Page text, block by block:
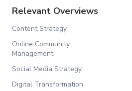
Relevant Overviews
Content Strategy
Online Community
Management
Social Media Strategy
Digital Transformation